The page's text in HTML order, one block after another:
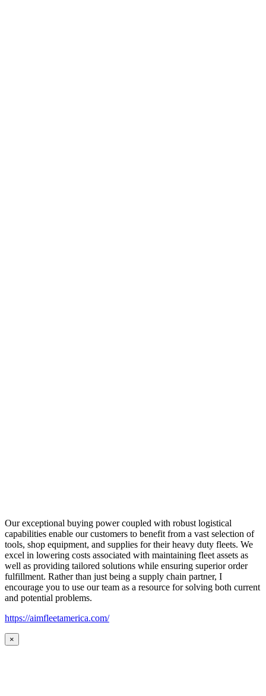
Our exceptional buying power coupled with robust logistical
capabilities enable our customers to benefit from a vast selection of
tools, shop equipment, and supplies for their heavy duty fleets. We
excel in lowering costs associated with maintaining fleet assets as
well as providing tailored solutions while ensuring superior order
fulfillment. Rather than just being a supply chain partner, I
encourage you to use our team as a resource for solving both current
and potential problems.
https://aimfleetamerica.com/
×